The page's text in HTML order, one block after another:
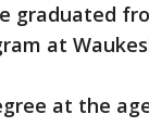
graduated
at
at the